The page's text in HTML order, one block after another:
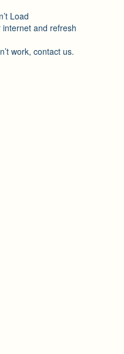
Load
internet and refresh
work, contact us.